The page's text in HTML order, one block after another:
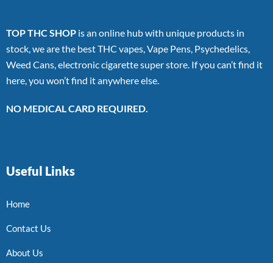
TOP THC SHOP is an online hub with unique products in
stock, we are the best THC vapes, Vape Pens, Psychedelics,
Weed Cans, electronic cigarette super store. If you can’t find it
here, you won’t find it anywhere else.
NO MEDICAL CARD REQUIRED.
Useful Links
Home
Contact Us
About Us